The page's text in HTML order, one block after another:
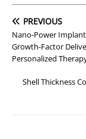
PREVIOUS
Nano-Power
Growth-Factor
Personalized
Shell Thickness